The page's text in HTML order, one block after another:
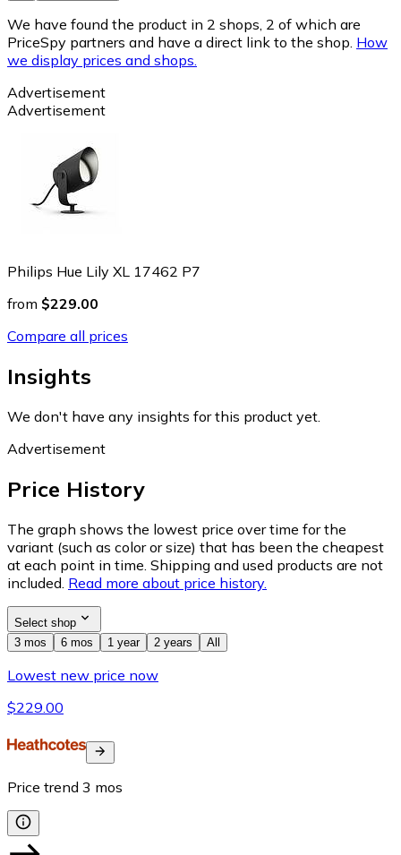
We have found the product in 2 shops, 2 of which are
PriceSpy partners and have a direct link to the shop. How
we display prices and shops.
Advertisement
Advertisement
Philips Hue Lily XL 17462 P7
from $229.00
Compare all prices
Insights
We don't have any insights for this product yet.
Advertisement
Price History
The graph shows the lowest price over time for the
variant (such as color or size) that has been the cheapest
at each point in time. Shipping and used products are not
included. Read more about price history.
Select shop
3 mos
6 mos 1 year 2 years All
Lowest new price now
$229.00
Price trend 3 mos